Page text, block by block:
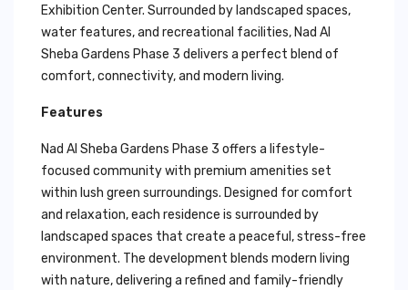
Exhibition Center. Surrounded by landscaped spaces,
water features, and recreational facilities, Nad Al
Sheba Gardens Phase 3 delivers a perfect blend of
comfort, connectivity, and modern living.
Features
Nad Al Sheba Gardens Phase 3 offers a lifestyle-
focused community with premium amenities set
within lush green surroundings. Designed for comfort
and relaxation, each residence is surrounded by
landscaped spaces that create a peaceful, stress-free
environment. The development blends modern living
with nature, delivering a refined and family-friendly